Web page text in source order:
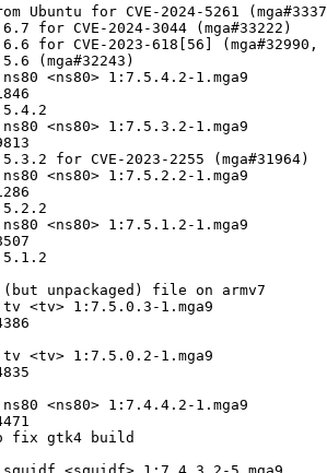
Ubuntu for CVE-2024-5261
for CVE-2024-3044 (mga#33222)
for CVE-2023-618[56] (mga#32990,
(mga#32243)
<ns80> 1:7.5.4.2-1.mga9
<ns80> 1:7.5.3.2-1.mga9
for CVE-2023-2255 (mga#31964)
<ns80> 1:7.5.2.2-1.mga9
<ns80> 1:7.5.1.2-1.mga9
unpackaged) file on armv7
tv <tv> 1:7.5.0.3-1.mga9
tv <tv> 1:7.5.0.2-1.mga9
<ns80> 1:7.4.4.2-1.mga9
fix gtk4 build